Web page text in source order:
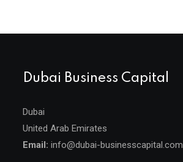
Dubai Business Capital
Dubai
United Arab Emirates
Email: info@dubai-businesscapital.com